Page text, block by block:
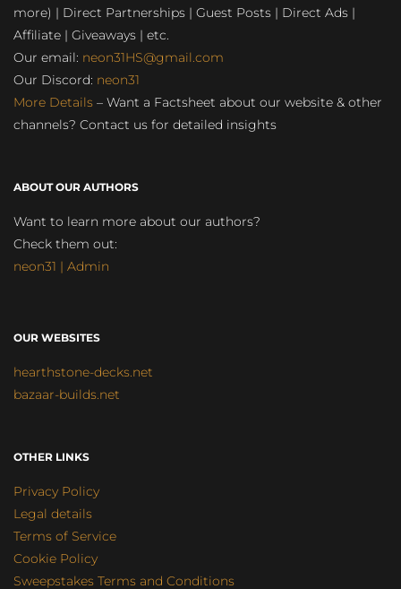
more) | Direct Partnerships | Guest Posts | Direct Ads |
Affiliate | Giveaways | etc.
Our email: neon31HS@gmail.com
Our Discord: neon31
More Details – Want a Factsheet about our website & other
channels? Contact us for detailed insights
ABOUT OUR AUTHORS
Want to learn more about our authors?
Check them out:
neon31 | Admin
OUR WEBSITES
hearthstone-decks.net
bazaar-builds.net
OTHER LINKS
Privacy Policy
Legal details
Terms of Service
Cookie Policy
Sweepstakes Terms and Conditions